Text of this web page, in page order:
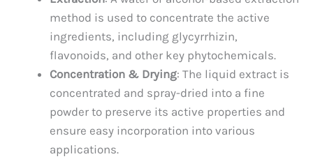
method is used to concentrate the active
ingredients, including glycyrrhizin,
flavonoids, and other key phytochemicals.
Concentration & Drying: The liquid extract is
concentrated and spray-dried into a fine
powder to preserve its active properties and
ensure easy incorporation into various
applications.